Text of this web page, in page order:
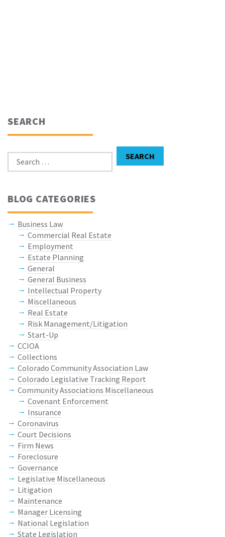
SEARCH
Search for:
SEARCH
BLOG CATEGORIES
Business Law
Commercial Real Estate
Employment
Estate Planning
General
General Business
Intellectual Property
Miscellaneous
Real Estate
Risk Management/Litigation
Start-Up
CCIOA
Collections
Colorado Community Association Law
Colorado Legislative Tracking Report
Community Associations Miscellaneous
Covenant Enforcement
Insurance
Coronavirus
Court Decisions
Firm News
Foreclosure
Governance
Legislative Miscellaneous
Litigation
Maintenance
Manager Licensing
National Legislation
State Legislation